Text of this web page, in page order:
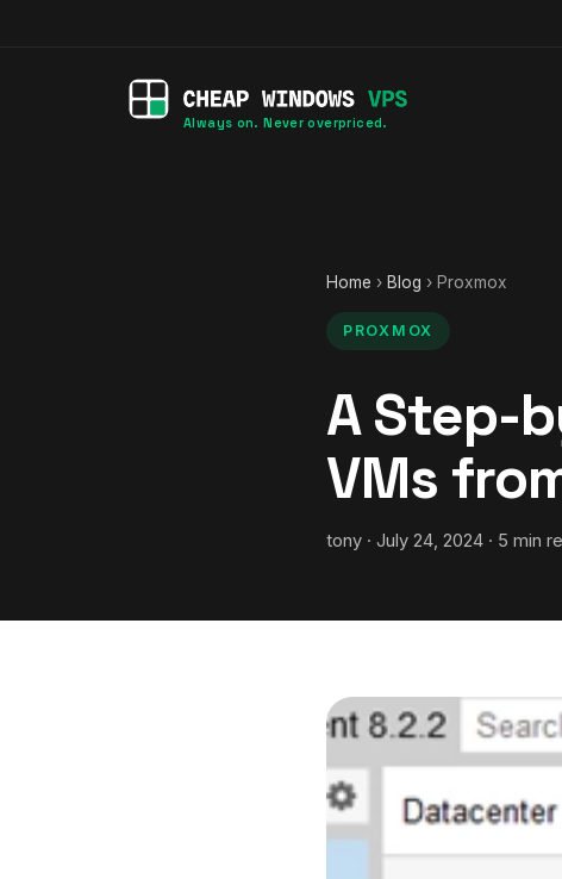
Always on. Never overpriced.
Home › Blog › Proxmox
PROXMOX
A Step-
VMs
tony · July 24, 2024 · 5 min